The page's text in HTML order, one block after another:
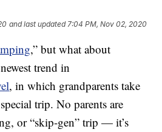
and last updated 7:04 PM, Nov 02, 2020
,” but what about
trend in
, in which grandparents take
trip. No parents are
or “skip-gen” trip — it’s